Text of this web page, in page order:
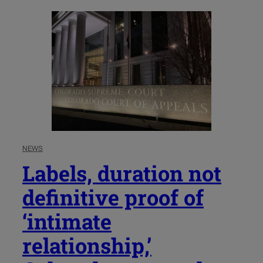
NEWS
Labels, duration not
definitive proof of
‘intimate
relationship,’